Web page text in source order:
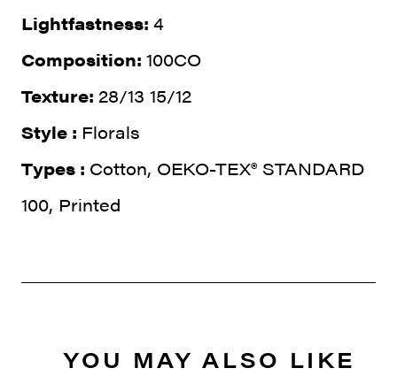
Lightfastness: 4
Composition: 100CO
Texture: 28/13 15/12
Style : Florals
Types : Cotton, OEKO-TEX® STANDARD
100, Printed
YOU MAY ALSO LIKE